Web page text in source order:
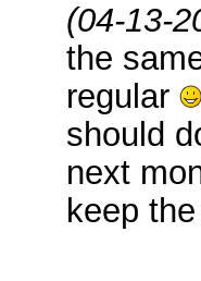
(04-13-
the
regular
should
next
keep